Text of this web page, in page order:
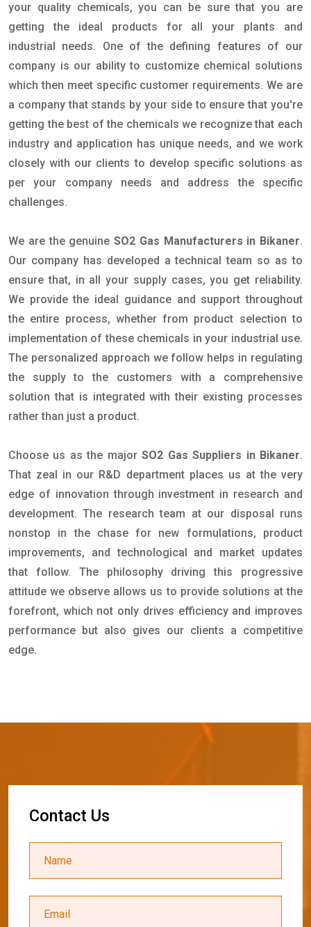
your quality chemicals, you can be sure that you are
getting the ideal products for all your plants and
industrial needs. One of the defining features of our
company is our ability to customize chemical solutions
which then meet specific customer requirements. We are
a company that stands by your side to ensure that you're
getting the best of the chemicals we recognize that each
industry and application has unique needs, and we work
closely with our clients to develop specific solutions as
per your company needs and address the specific
challenges.
We are the genuine SO2 Gas Manufacturers in Bikaner.
Our company has developed a technical team so as to
ensure that, in all your supply cases, you get reliability.
We provide the ideal guidance and support throughout
the entire process, whether from product selection to
implementation of these chemicals in your industrial use.
The personalized approach we follow helps in regulating
the supply to the customers with a comprehensive
solution that is integrated with their existing processes
rather than just a product.
Choose us as the majorSO2 Gas Suppliers in Bikaner.
That zeal in our R&D department places us at the very
edge of innovation through investment in research and
development. The research team at our disposal runs
nonstop in the chase for new formulations, product
improvements, and technological and market updates
that follow. The philosophy driving this progressive
attitude we observe allows us to provide solutions at the
forefront, which not only drives efficiency and improves
performance but also gives our clients a competitive
edge.
Contact Us